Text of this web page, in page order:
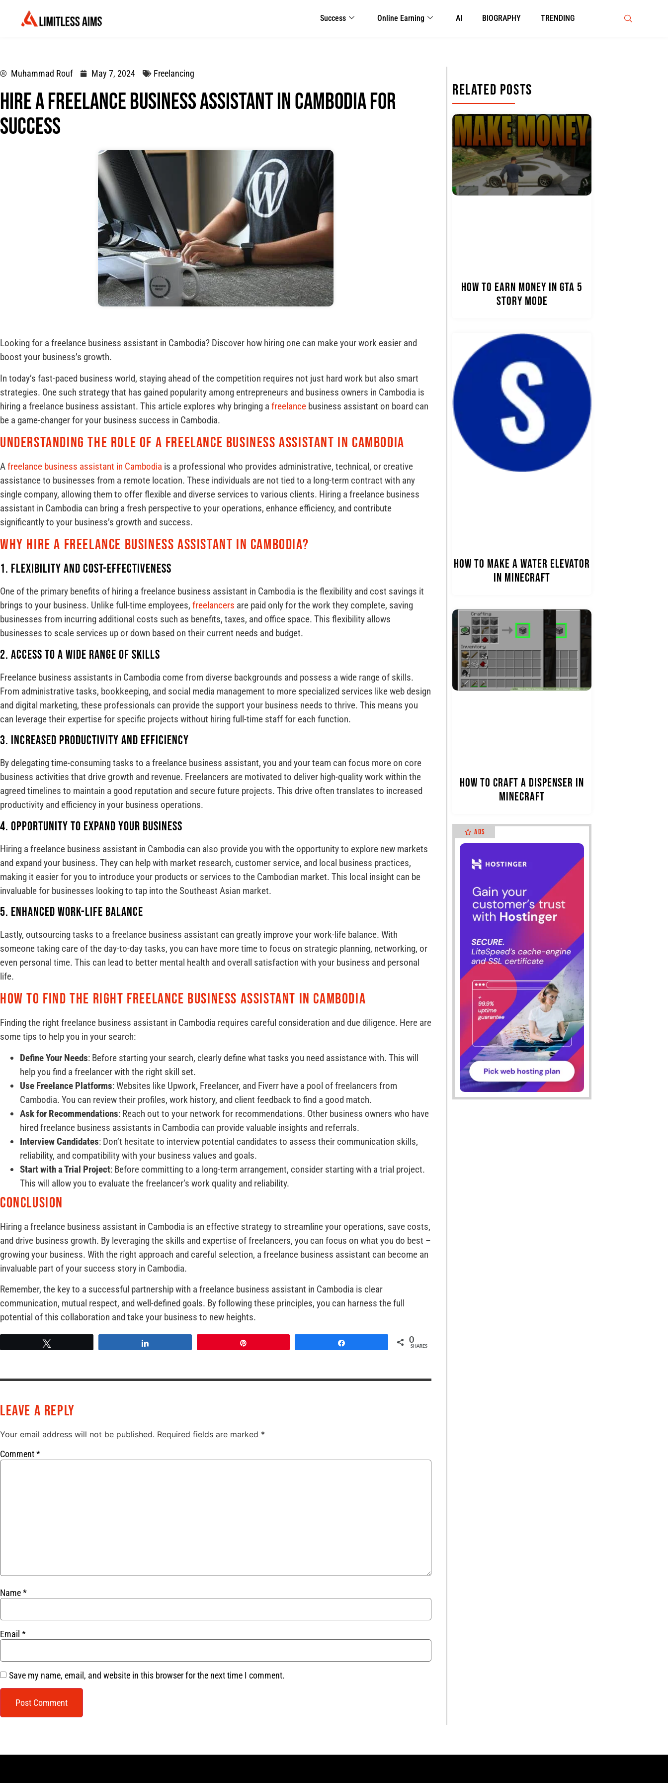
Success Online Earning AI BIOGRAPHY TRENDING
Muhammad Rouf May 7, 2024 Freelancing
Hire a Freelance Business Assistant in Cambodia for
Success
Looking for a freelance business assistant in Cambodia? Discover how hiring one can make your work easier and
boost your business’s growth.
In today’s fast-paced business world, staying ahead of the competition requires not just hard work but also smart
strategies. One such strategy that has gained popularity among entrepreneurs and business owners in Cambodia is
hiring a freelance business assistant. This article explores why bringing a freelance business assistant on board can
be a game-changer for your business success in Cambodia.
Understanding the Role of a Freelance Business Assistant in Cambodia
Afreelance business assistant in Cambodia is a professional who provides administrative, technical, or creative
assistance to businesses from a remote location. These individuals are not tied to a long-term contract with any
single company, allowing them to offer flexible and diverse services to various clients. Hiring a freelance business
assistant in Cambodia can bring a fresh perspective to your operations, enhance efficiency, and contribute
significantly to your business’s growth and success.
Why Hire a Freelance Business Assistant in Cambodia?
1. Flexibility and Cost-Effectiveness
One of the primary benefits of hiring a freelance business assistant in Cambodia is the flexibility and cost savings it
brings to your business. Unlike full-time employees, freelancers are paid only for the work they complete, saving
businesses from incurring additional costs such as benefits, taxes, and office space. This flexibility allows
businesses to scale services up or down based on their current needs and budget.
2. Access to a Wide Range of Skills
Freelance business assistants in Cambodia come from diverse backgrounds and possess a wide range of skills.
From administrative tasks, bookkeeping, and social media management to more specialized services like web design
and digital marketing, these professionals can provide the support your business needs to thrive. This means you
can leverage their expertise for specific projects without hiring full-time staff for each function.
3. Increased Productivity and Efficiency
By delegating time-consuming tasks to a freelance business assistant, you and your team can focus more on core
business activities that drive growth and revenue. Freelancers are motivated to deliver high-quality work within the
agreed timelines to maintain a good reputation and secure future projects. This drive often translates to increased
productivity and efficiency in your business operations.
4. Opportunity to Expand Your Business
Hiring a freelance business assistant in Cambodia can also provide you with the opportunity to explore new markets
and expand your business. They can help with market research, customer service, and local business practices,
making it easier for you to introduce your products or services to the Cambodian market. This local insight can be
invaluable for businesses looking to tap into the Southeast Asian market.
5. Enhanced Work-Life Balance
Lastly, outsourcing tasks to a freelance business assistant can greatly improve your work-life balance. With
someone taking care of the day-to-day tasks, you can have more time to focus on strategic planning, networking, or
even personal time. This can lead to better mental health and overall satisfaction with your business and personal
life.
How to Find the Right Freelance Business Assistant in Cambodia
Finding the right freelance business assistant in Cambodia requires careful consideration and due diligence. Here are
some tips to help you in your search:
Define Your Needs: Before starting your search, clearly define what tasks you need assistance with. This will
help you find a freelancer with the right skill set.
Use Freelance Platforms: Websites like Upwork, Freelancer, and Fiverr have a pool of freelancers from
Cambodia. You can review their profiles, work history, and client feedback to find a good match.
Ask for Recommendations: Reach out to your network for recommendations. Other business owners who have
hired freelance business assistants in Cambodia can provide valuable insights and referrals.
Interview Candidates: Don’t hesitate to interview potential candidates to assess their communication skills,
reliability, and compatibility with your business values and goals.
Start with a Trial Project: Before committing to a long-term arrangement, consider starting with a trial project.
This will allow you to evaluate the freelancer’s work quality and reliability.
Conclusion
Hiring a freelance business assistant in Cambodia is an effective strategy to streamline your operations, save costs,
and drive business growth. By leveraging the skills and expertise of freelancers, you can focus on what you do best –
growing your business. With the right approach and careful selection, a freelance business assistant can become an
invaluable part of your success story in Cambodia.
Remember, the key to a successful partnership with a freelance business assistant in Cambodia is clear
communication, mutual respect, and well-defined goals. By following these principles, you can harness the full
potential of this collaboration and take your business to new heights.
0
SHARES
Leave a Reply
Your email address will not be published. Required fields are marked *
Comment*
Name*
Email *
Save my name, email, and website in this browser for the next time I comment.
Related Posts
How to Earn Money in GTA 5
Story Mode
How to Make a Water Elevator
in Minecraft
How to Craft a Dispenser in
Minecraft
Ads